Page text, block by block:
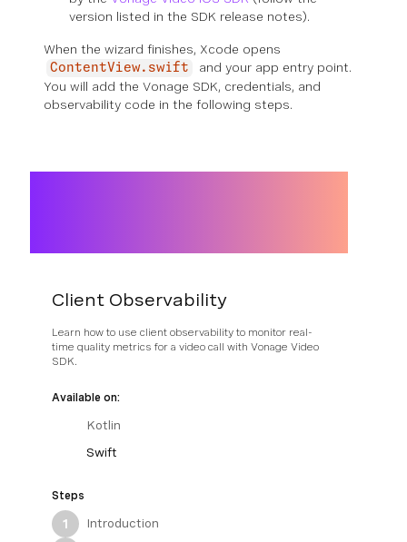
version listed in the SDK release notes).
When the wizard finishes, Xcode opens
ContentView.swift
and your app entry point.
You will add the Vonage SDK, credentials, and
observability code in the following steps.
Client Observability
Learn how to use client observability to monitor real-
time quality metrics for a video call with Vonage Video
SDK.
Available on:
Kotlin
Swift
Steps
1
Introduction